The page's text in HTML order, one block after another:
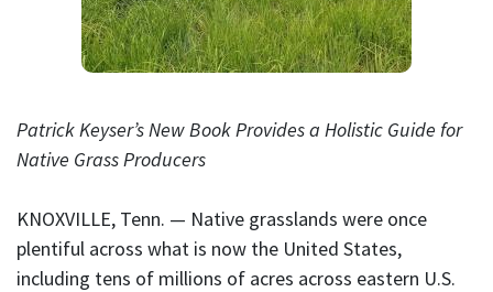
Patrick Keyser’s New Book Provides a Holistic Guide for
Native Grass Producers
KNOXVILLE, Tenn. — Native grasslands were once
plentiful across what is now the United States,
including tens of millions of acres across eastern U.S.